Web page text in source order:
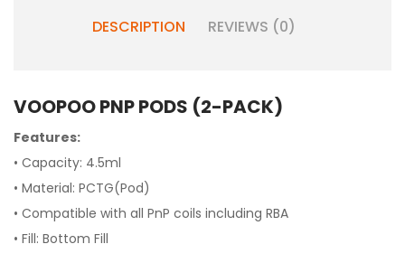
DESCRIPTION REVIEWS (0)
VOOPOO PNP PODS (2-PACK)
Features:
• Capacity: 4.5ml
• Material: PCTG(Pod)
• Compatible with all PnP coils including RBA
• Fill: Bottom Fill